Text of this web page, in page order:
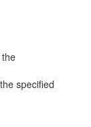
lot
specified